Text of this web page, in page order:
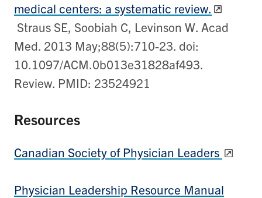
medical centers: a systematic review.
Straus SE, Soobiah C, Levinson W. Acad
Med. 2013 May;88(5):710-23. doi:
10.1097/ACM.0b013e31828af493.
Review. PMID: 23524921
Resources
Canadian Society of Physician Leaders
Physician Leadership Resource Manual